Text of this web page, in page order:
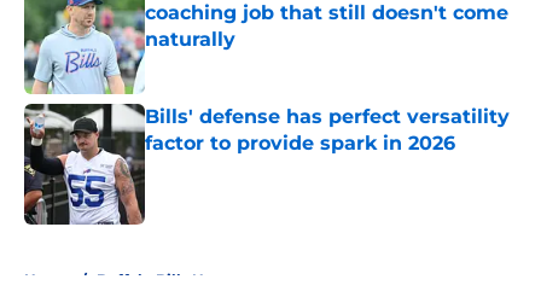
coaching job that still doesn't come
naturally
Bills' defense has perfect versatility
factor to provide spark in 2026
Published by on Invalid Date
Home / Buffalo Bills News